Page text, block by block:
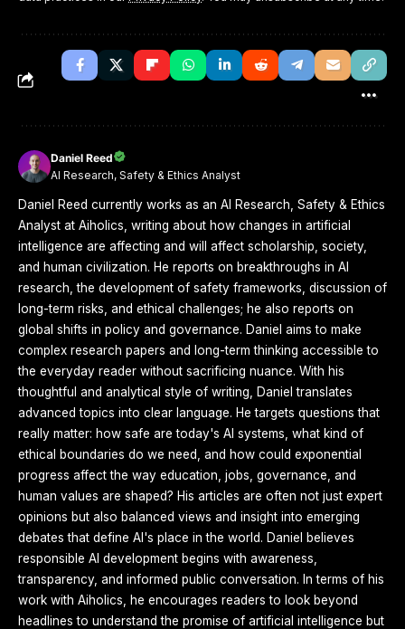
Daniel Reed
AI Research, Safety & Ethics Analyst
Daniel Reed currently works as an AI Research, Safety & Ethics
Analyst at Aiholics, writing about how changes in artificial
intelligence are affecting and will affect scholarship, society,
and human civilization. He reports on breakthroughs in AI
research, the development of safety frameworks, discussion of
long-term risks, and ethical challenges; he also reports on
global shifts in policy and governance. Daniel aims to make
complex research papers and long-term thinking accessible to
the everyday reader without sacrificing nuance. With his
thoughtful and analytical style of writing, Daniel translates
advanced topics into clear language. He targets questions that
really matter: how safe are today's AI systems, what kind of
ethical boundaries do we need, and how could exponential
progress affect the way education, jobs, governance, and
human values are shaped? His articles are often not just expert
opinions but also balanced views and insight into emerging
debates that define AI's place in the world. Daniel believes
responsible AI development begins with awareness,
transparency, and informed public conversation. In terms of his
work with Aiholics, he encourages readers to look beyond
headlines to understand the promise of artificial intelligence but